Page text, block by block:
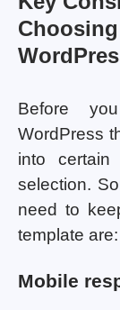
Before
WordPress
into
selection.
need to
template are:
Mobile